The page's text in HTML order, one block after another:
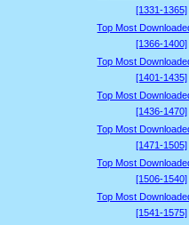
[1331-1365]
Top Most
[1366-1400]
Top Most
[1401-1435]
Top Most
[1436-1470]
Top Most
[1471-1505]
Top Most
[1506-1540]
Top Most
[1541-1575]